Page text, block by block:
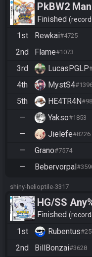
PkBW2
Finished
1st
Rewkai#4725
2nd Flame#1073
3rd LucasPGLP
4th MystS4
5th HE4TR4N
— Yakso#1853
— Jielefe#8226
— Grano#7574
— Bebervorpal
shiny-helioptile-3317
HG/SS
Manipless
Finished
1st
Rubentus
2nd BillBonzai#3628